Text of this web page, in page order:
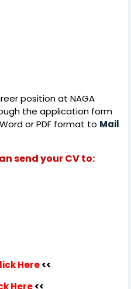
position at NAGA
the application form
or PDF format to Mail
send your CV to:
Here<<
Here<<